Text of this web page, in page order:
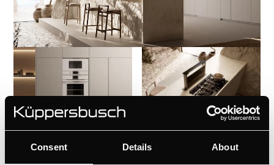
Consent Details About